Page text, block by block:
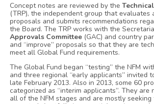
Concept notes are reviewed by the
(TRP), the independent group that evaluates
proposals and submits recommendations
the Board. The TRP works with the
Approvals Committee (GAC) and country
and “improve” proposals so that they are
meet all Global Fund requirements.
The Global Fund began “testing” the NFM
and three regional “early applicants” invited
late February 2013. Also in 2013, some 60
categorized as “interim applicants”. They are
all of the NFM stages and are mostly